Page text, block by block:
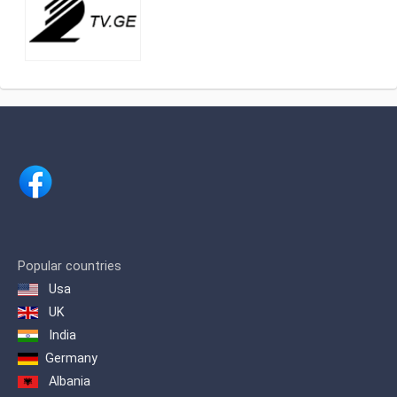
Popular countries
Usa
UK
India
Germany
Albania